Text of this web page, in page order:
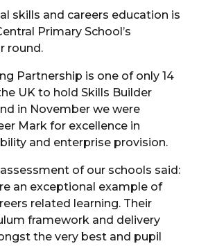
skills and careers education is
Primary School’s
round.
Partnership is one of only 14
UK to hold Skills Builder
in November we were
Mark for excellence in
and enterprise provision.
of our schools said:
an exceptional example of
related learning. Their
framework and delivery
the very best and pupil